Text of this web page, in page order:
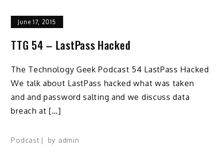
June 17, 2015
TTG 54 – LastPass Hacked
The Technology Geek Podcast 54 LastPass Hacked
We talk about LastPass hacked what was taken
and and password salting and we discuss data
breach at […]
Podcast by admin